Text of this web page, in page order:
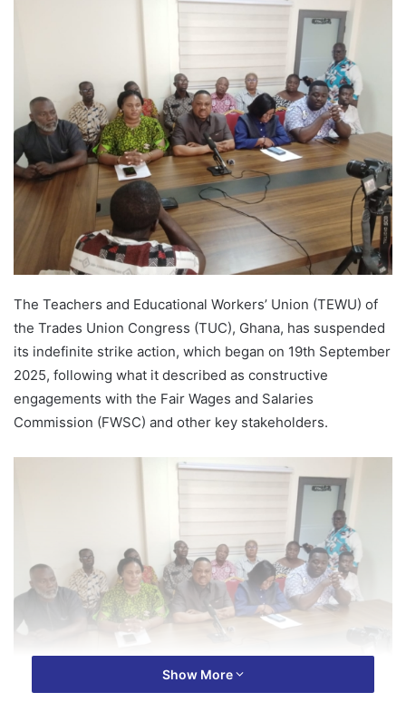
The Teachers and Educational Workers’ Union (TEWU) of
the Trades Union Congress (TUC), Ghana, has suspended
its indefinite strike action, which began on 19th September
2025, following what it described as constructive
engagements with the Fair Wages and Salaries
Commission (FWSC) and other key stakeholders.
Show More